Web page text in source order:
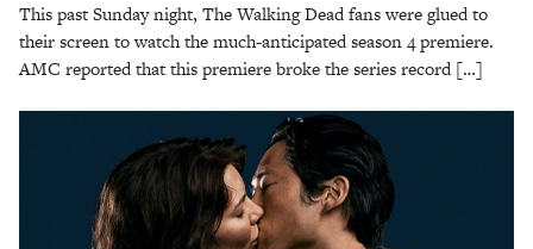
This past Sunday night, The Walking Dead fans were glued to
their screen to watch the much-anticipated season 4 premiere.
AMC reported that this premiere broke the series record […]